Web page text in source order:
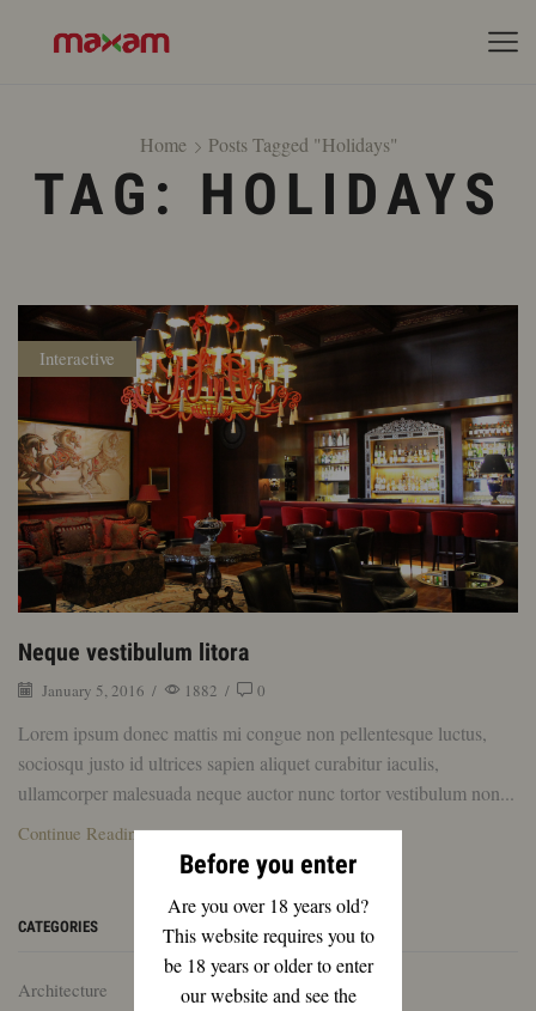
Before you enter
Are you over 18 years old?
This website requires you to
be 18 years or older to enter
our website and see the
Home Posts Tagged "holidays"
TAG: HOLIDAYS
Interactive
Neque vestibulum litora
January 5, 2016 / 1882 / 0
Lorem ipsum donec mattis mi congue non pellentesque luctus,
sociosqu justo id ultrices sapien aliquet curabitur iaculis,
ullamcorper malesuada neque auctor nunc tortor vestibulum non...
Continue Reading
CATEGORIES
Architecture